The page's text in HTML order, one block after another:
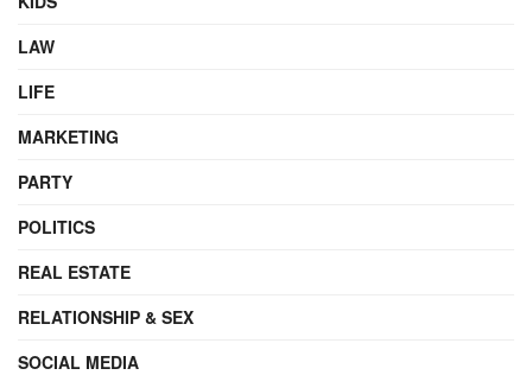
LAW
LIFE
MARKETING
PARTY
POLITICS
REAL ESTATE
RELATIONSHIP & SEX
SOCIAL MEDIA